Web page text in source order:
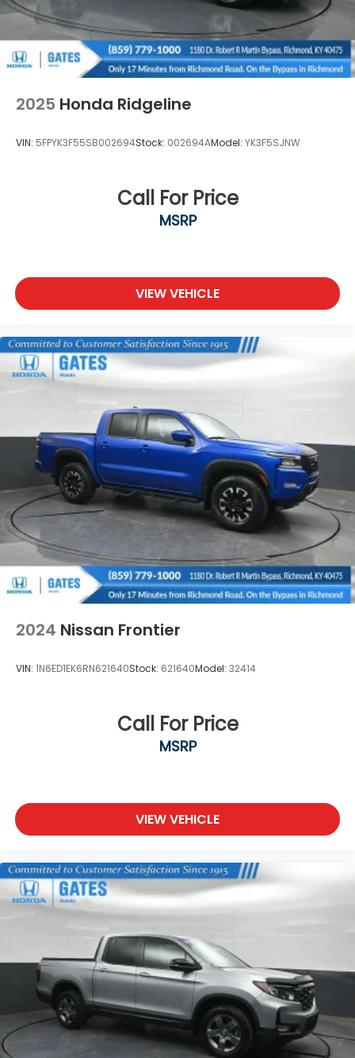
family ownership. As a family-run business, it's never
been about gimmicks to get customers. We believe
in earning our business the hard way - the only way
- with referrals and satisfied customers. We're very
proud of our business and dedication to superior
customer service, but we couldn't have done it
without our customers. Odometer is 24871 miles
We are open online 24/7! Get pre-
2025 Honda Ridgeline
VIN: 5FPYK3F55SB002694Stock: 002694AModel: YK3F5SJNW
Call For Price
MSRP
VIEW VEHICLE
2024 Nissan Frontier
VIN: 1N6ED1EK6RN621640Stock: 621640Model: 32414
Call For Price
MSRP
VIEW VEHICLE